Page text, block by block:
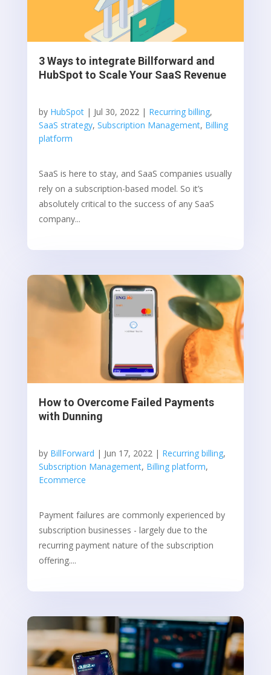
3 Ways to integrate Billforward and
HubSpot to Scale Your SaaS Revenue
by HubSpot | Jul 30, 2022| Recurring billing,
SaaS strategy, Subscription Management, Billing
platform
SaaS is here to stay, and SaaS companies usually
rely on a subscription-based model. So it’s
absolutely critical to the success of any SaaS
company...
How to Overcome Failed Payments
with Dunning
by BillForward | Jun 17, 2022| Recurring billing,
Subscription Management, Billing platform,
Ecommerce
Payment failures are commonly experienced by
subscription businesses - largely due to the
recurring payment nature of the subscription
offering....